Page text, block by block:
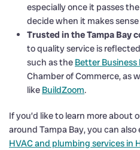
especially once it passes
decide when it makes
Trusted in the Tampa Bay
to quality service is
such as the Better Business
Chamber of Commerce, as
like BuildZoom.
If you’d like to learn more about
around Tampa Bay, you can
HVAC and plumbing services in